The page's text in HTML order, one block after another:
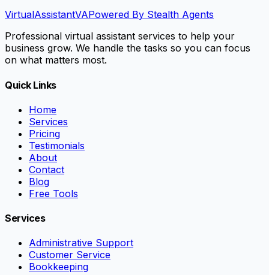
VirtualAssistantVAPowered By Stealth Agents
Professional virtual assistant services to help your
business grow. We handle the tasks so you can focus
on what matters most.
Quick Links
Home
Services
Pricing
Testimonials
About
Contact
Blog
Free Tools
Services
Administrative Support
Customer Service
Bookkeeping